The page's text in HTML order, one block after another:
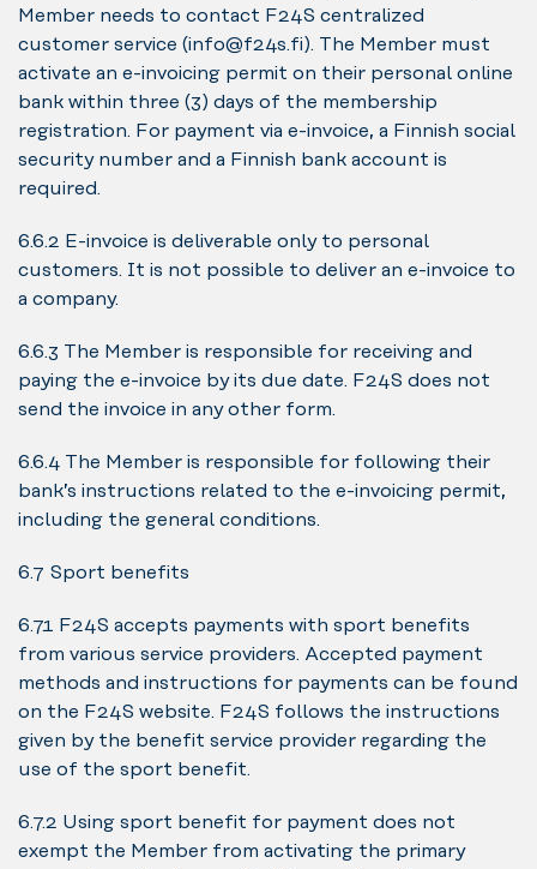
Member needs to contact F24S centralized
customer service (info@f24s.fi). The Member must
activate an e-invoicing permit on their personal online
bank within three (3) days of the membership
registration. For payment via e-invoice, a Finnish social
security number and a Finnish bank account is
required.
6.6.2 E-invoice is deliverable only to personal
customers. It is not possible to deliver an e-invoice to
a company.
6.6.3 The Member is responsible for receiving and
paying the e-invoice by its due date. F24S does not
send the invoice in any other form.
6.6.4 The Member is responsible for following their
bank’s instructions related to the e-invoicing permit,
including the general conditions.
6.7 Sport benefits
6.7.1 F24S accepts payments with sport benefits
from various service providers. Accepted payment
methods and instructions for payments can be found
on the F24S website. F24S follows the instructions
given by the benefit service provider regarding the
use of the sport benefit.
6.7.2 Using sport benefit for payment does not
exempt the Member from activating the primary